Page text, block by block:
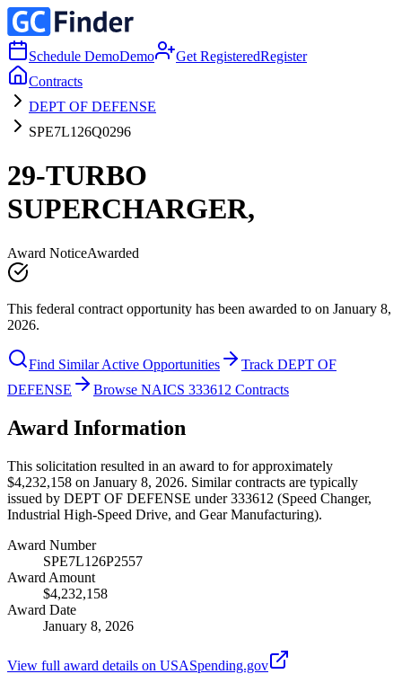
Schedule DemoDemo Get RegisteredRegister
Contracts
DEPT OF DEFENSE
SPE7L126Q0296
29-TURBO
SUPERCHARGER,
Award NoticeAwarded
This federal contract opportunity has been awarded to on January 8,
2026.
Find Similar Active Opportunities
Track DEPT OF
DEFENSE
Browse NAICS 333612 Contracts
Award Information
This solicitation resulted in an award to for approximately
$4,232,158 on January 8, 2026. Similar contracts are typically
issued by DEPT OF DEFENSE under 333612 (Speed Changer,
Industrial High-Speed Drive, and Gear Manufacturing).
Award Number
SPE7L126P2557
Award Amount
$4,232,158
Award Date
January 8, 2026
View full award details on USASpending.gov